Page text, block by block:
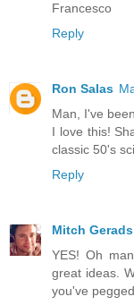
Francesco
Reply
Ron Salas
Man, I've
I love this!
classic 50's
Reply
Mitch Gerads
YES! Oh
great ideas.
you've